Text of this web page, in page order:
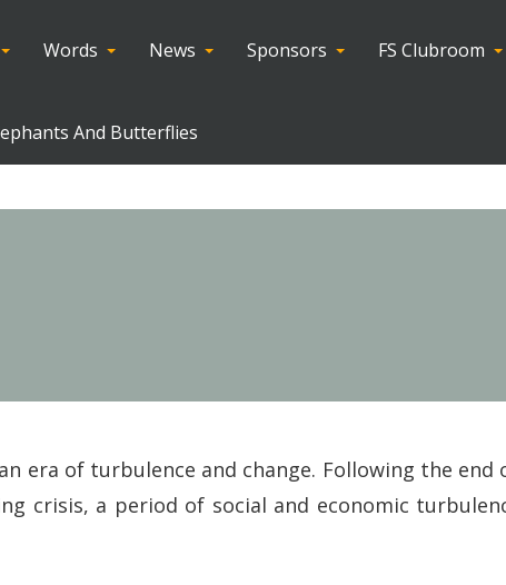
Words News Sponsors FS Clubroom
And Butterflies
era of turbulence and change. Following the
crisis, a period of social and economic